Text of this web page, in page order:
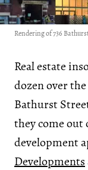
Rendering of 736
Real estate
dozen over
Bathurst
they come out
development
Developments